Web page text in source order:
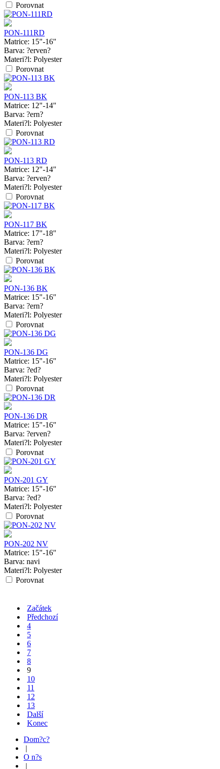
Porovnat
PON-111RD
Matrice: 15"-16"
Barva: ?erven?
Materi?l: Polyester
Porovnat
PON-113 BK
Matrice: 12"-14"
Barva: ?ern?
Materi?l: Polyester
Porovnat
PON-113 RD
Matrice: 12"-14"
Barva: ?erven?
Materi?l: Polyester
Porovnat
PON-117 BK
Matrice: 17"-18"
Barva: ?ern?
Materi?l: Polyester
Porovnat
PON-136 BK
Matrice: 15"-16"
Barva: ?ern?
Materi?l: Polyester
Porovnat
PON-136 DG
Matrice: 15"-16"
Barva: ?ed?
Materi?l: Polyester
Porovnat
PON-136 DR
Matrice: 15"-16"
Barva: ?erven?
Materi?l: Polyester
Porovnat
PON-201 GY
Matrice: 15"-16"
Barva: ?ed?
Materi?l: Polyester
Porovnat
PON-202 NV
Matrice: 15"-16"
Barva: navi
Materi?l: Polyester
Porovnat
Začátek
Předchozí
4
5
6
7
8
9
10
11
12
13
Další
Konec
Dom?c?
|
O n?s
|